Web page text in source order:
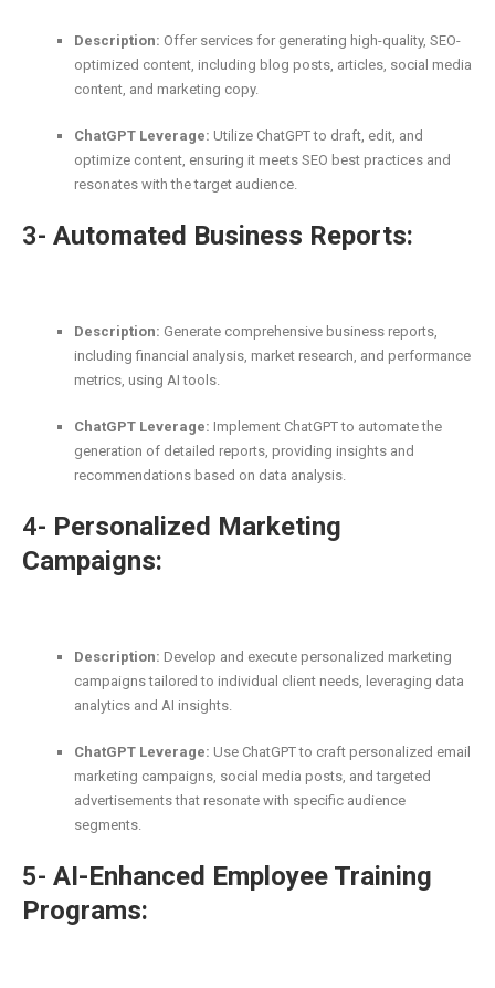
Description: Offer services for generating high-quality, SEO-
optimized content, including blog posts, articles, social media
content, and marketing copy.
ChatGPT Leverage: Utilize ChatGPT to draft, edit, and
optimize content, ensuring it meets SEO best practices and
resonates with the target audience.
3- Automated Business Reports:
Description: Generate comprehensive business reports,
including financial analysis, market research, and performance
metrics, using AI tools.
ChatGPT Leverage: Implement ChatGPT to automate the
generation of detailed reports, providing insights and
recommendations based on data analysis.
4- Personalized Marketing
Campaigns:
Description: Develop and execute personalized marketing
campaigns tailored to individual client needs, leveraging data
analytics and AI insights.
ChatGPT Leverage: Use ChatGPT to craft personalized email
marketing campaigns, social media posts, and targeted
advertisements that resonate with specific audience
segments.
5- AI-Enhanced Employee Training
Programs: